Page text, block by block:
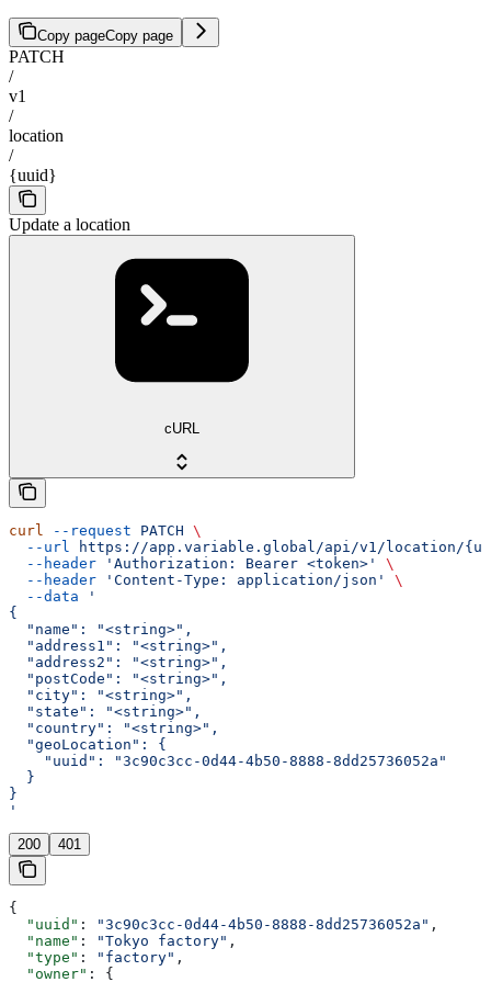
Copy pageCopy page
PATCH
/
v1
/
location
/
{uuid}
Update a location
cURL
curl --request PATCH \
  --url
https://app.variable.global/api/v1/location/
  --header
'Authorization: Bearer <token>'
\
  --header
'Content-Type: application/json'
\
  --data
'
{
  "name": "<string>",
  "address1": "<string>",
  "address2": "<string>",
  "postCode": "<string>",
  "city": "<string>",
  "state": "<string>",
  "country": "<string>",
  "geoLocation": {
    "uuid": "3c90c3cc-0d44-4b50-8888-8dd25736052a"
  }
}
'
200 401
{
  "uuid"
: "3c90c3cc-0d44-4b50-8888-8dd25736052a" ,
  "name"
: "Tokyo factory" ,
  "type"
: "factory" ,
  "owner"
: {